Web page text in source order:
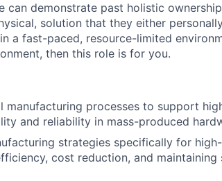
can demonstrate past holistic
solution that they either
a fast-paced, resource-limited
then this role is for you.
manufacturing processes to support
and reliability in mass-produced
strategies specifically for
cost reduction, and